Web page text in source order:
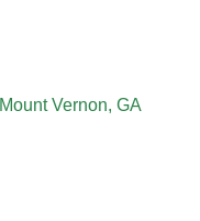
Mount Vernon GA